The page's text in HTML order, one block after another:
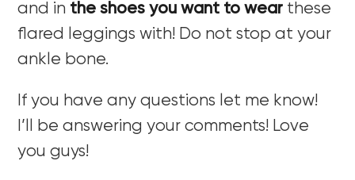
and in the shoes you want to wear these
flared leggings with! Do not stop at your
ankle bone.
If you have any questions let me know!
I’ll be answering your comments! Love
you guys!